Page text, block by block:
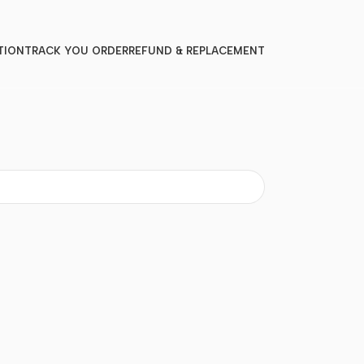
TRACK YOU ORDERREFUND & REPLACEMENT